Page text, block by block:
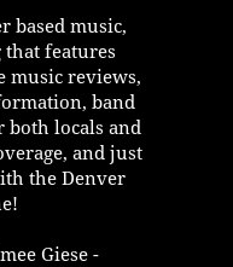
based music,
that features
music reviews,
band
locals and
and just
the Denver
Giese -